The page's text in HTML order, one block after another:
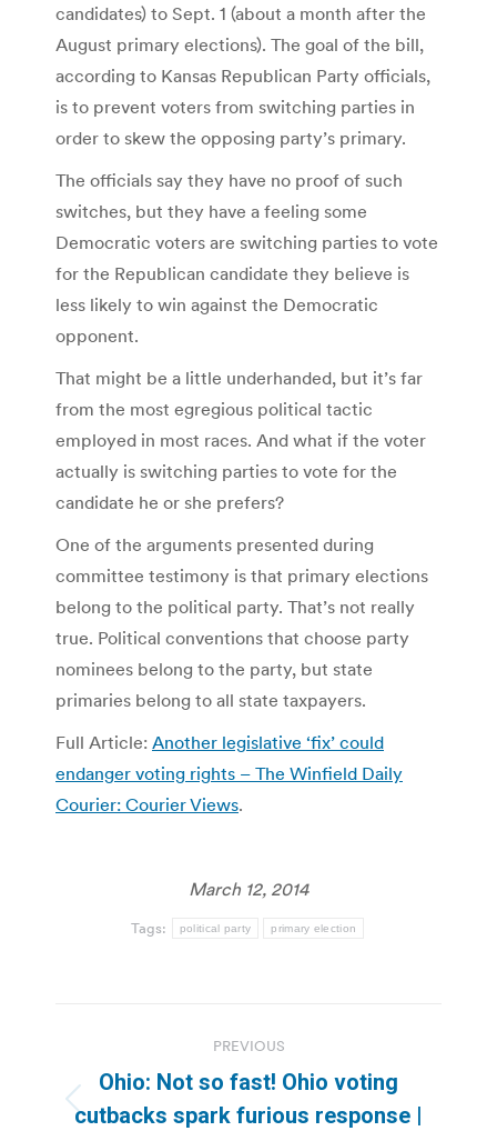
candidates) to Sept. 1 (about a month after the
August primary elections). The goal of the bill,
according to Kansas Republican Party officials,
is to prevent voters from switching parties in
order to skew the opposing party’s primary.
The officials say they have no proof of such
switches, but they have a feeling some
Democratic voters are switching parties to vote
for the Republican candidate they believe is
less likely to win against the Democratic
opponent.
That might be a little underhanded, but it’s far
from the most egregious political tactic
employed in most races. And what if the voter
actually is switching parties to vote for the
candidate he or she prefers?
One of the arguments presented during
committee testimony is that primary elections
belong to the political party. That’s not really
true. Political conventions that choose party
nominees belong to the party, but state
primaries belong to all state taxpayers.
Full Article: Another legislative ‘fix’ could
endanger voting rights – The Winfield Daily
Courier: Courier Views.
March 12, 2014
Tags: political party primary election
navigation
PREVIOUS
Previous
Ohio: Not so fast! Ohio voting
cutbacks spark furious response |